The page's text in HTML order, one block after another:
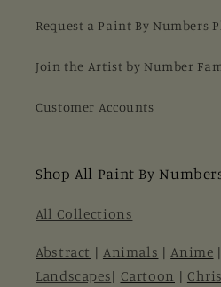
Request a Paint By Numbers
Join the Artist by Number
Customer Accounts
Shop All Paint By
All Collections
Abstract | Animals | Anime |
Landscapes| Cartoon |